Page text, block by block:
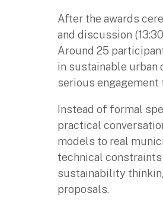
After the awards
and discussion
Around 25
in sustainable urban
serious
Instead of formal
practical
models to real
technical
sustainability
proposals.